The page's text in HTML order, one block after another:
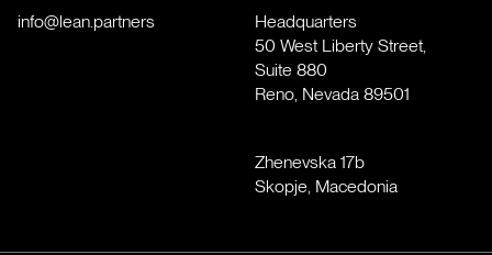
info@lean.partners
Headquarters
50 West Liberty Street,
Suite 880
Reno, Nevada 89501
Zhenevska 17b
Skopje, Macedonia